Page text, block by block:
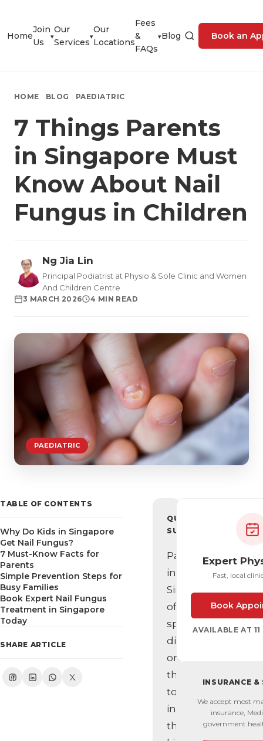
Home
Join
Us
▾
Our
Services
▾
Our
Locations
Fees
&
FAQs
▾Blog Book an
HOME BLOG PAEDIATRIC
7 Things Parents
in Singapore Must
Know About Nail
Fungus in Children
Ng Jia Lin
Principal Podiatrist at Physio & Sole Clinic and Women
And Children Centre
3 MARCH 2026 4 MIN READ
PAEDIATRIC
TABLE OF CONTENTS
Why Do Kids in Singapore
Get Nail Fungus?
7 Must-Know Facts for
Parents
Simple Prevention Steps for
Busy Families
Book Expert Nail Fungus
Treatment in Singapore
Today
SHARE ARTICLE
QUICK
SUMMARY
Parents
in
Singapore
often
spot
discoloured
or
thickened
toenails
in
their
Expert
Fast, local
Book
AVAILABLE AT
INSURANCE &
We accept most
insurance,
government